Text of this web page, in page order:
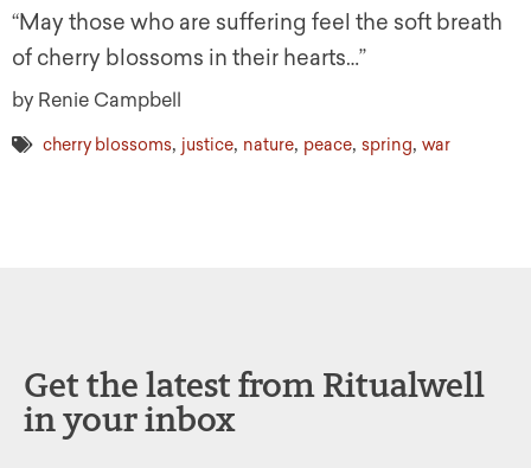
“May those who are suffering feel the soft breath
of cherry blossoms in their hearts…”
by Renie Campbell
cherry blossoms, justice, nature, peace, spring, war
Get the latest from Ritualwell
in your inbox